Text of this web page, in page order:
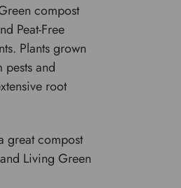
compost
Peat-Free
Plants grown
and
root
great compost
Living Green